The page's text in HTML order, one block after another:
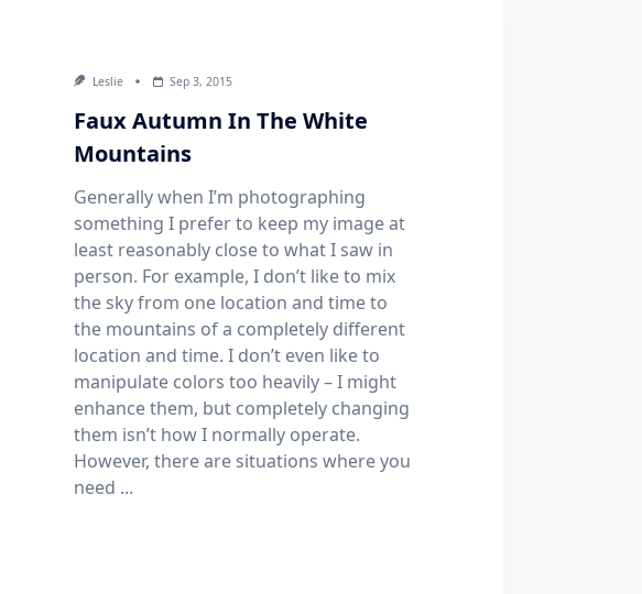
Leslie Sep 3, 2015
Faux Autumn In The White
Mountains
Generally when I’m photographing
something I prefer to keep my image at
least reasonably close to what I saw in
person. For example, I don’t like to mix
the sky from one location and time to
the mountains of a completely different
location and time. I don’t even like to
manipulate colors too heavily – I might
enhance them, but completely changing
them isn’t how I normally operate.
However, there are situations where you
need ...